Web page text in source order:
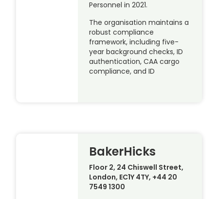
Personnel in 2021.
The organisation maintains a
robust compliance
framework, including five-
year background checks, ID
authentication, CAA cargo
compliance, and ID
BakerHicks
Floor 2, 24 Chiswell Street,
London, EC1Y 4TY, +44 20
7549 1300